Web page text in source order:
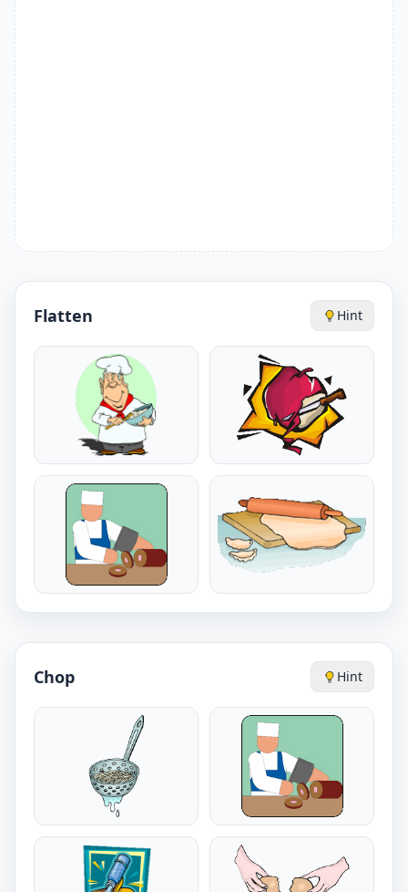
Flatten Hint
Chop Hint